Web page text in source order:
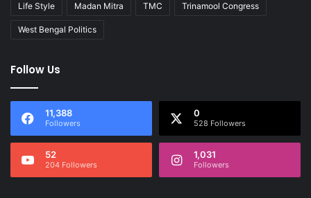
Life Style Madan Mitra TMC Trinamool Congress
West Bengal Politics
Follow Us
11,388
Followers
0
528 Followers
52
204 Followers
1,031
Followers